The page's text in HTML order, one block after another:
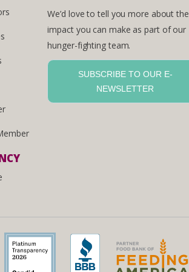
We’d love to tell you more about the
impact you can make as part of our
hunger-fighting team.
SUBSCRIBE TO OUR E-
NEWSLETTER